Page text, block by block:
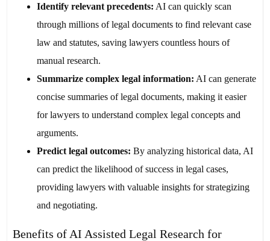
Identify relevant precedents: AI can quickly scan
through millions of legal documents to find relevant case
law and statutes, saving lawyers countless hours of
manual research.
Summarize complex legal information: AI can generate
concise summaries of legal documents, making it easier
for lawyers to understand complex legal concepts and
arguments.
Predict legal outcomes: By analyzing historical data, AI
can predict the likelihood of success in legal cases,
providing lawyers with valuable insights for strategizing
and negotiating.
Benefits of AI Assisted Legal Research for